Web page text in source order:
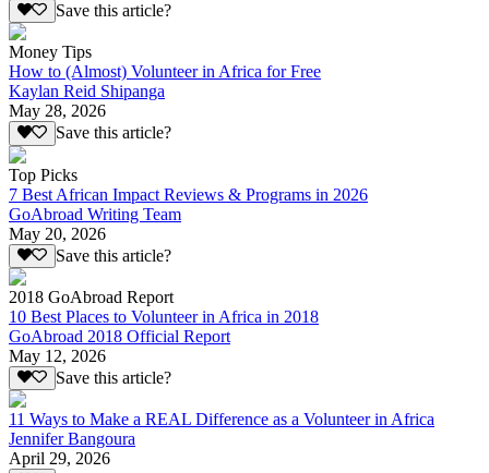
Save this article?
Money Tips
How to (Almost) Volunteer in Africa for Free
Kaylan Reid Shipanga
May 28, 2026
Save this article?
Top Picks
7 Best African Impact Reviews & Programs in 2026
GoAbroad Writing Team
May 20, 2026
Save this article?
2018 GoAbroad Report
10 Best Places to Volunteer in Africa in 2018
GoAbroad 2018 Official Report
May 12, 2026
Save this article?
11 Ways to Make a REAL Difference as a Volunteer in Africa
Jennifer Bangoura
April 29, 2026